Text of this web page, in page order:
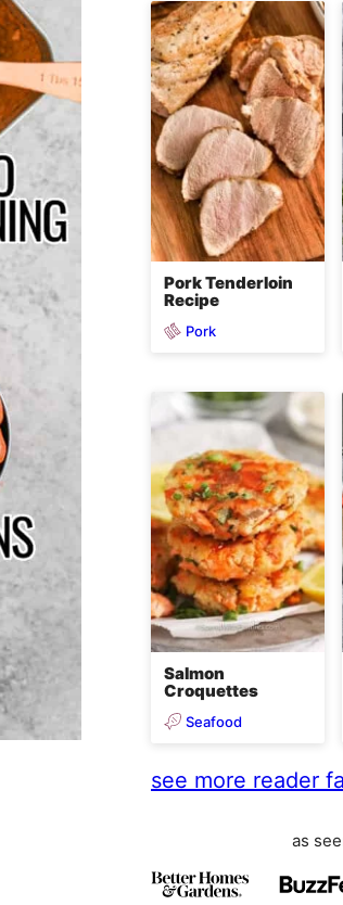
Pork Tenderloin
Recipe
Pork
Salmon
Croquettes
Seafood
see more reader
as